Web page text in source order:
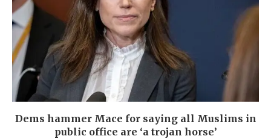
Dems hammer Mace for saying all Muslims in
public office are ‘a trojan horse’